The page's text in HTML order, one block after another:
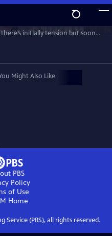
initially tension but soon
Patience faces challenges in
Might Also Like
PBS
Policy
of Use
Home
Service (PBS), all rights reserved.